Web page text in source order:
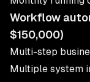
Workflow
$150,000)
Multi-step
Multiple system